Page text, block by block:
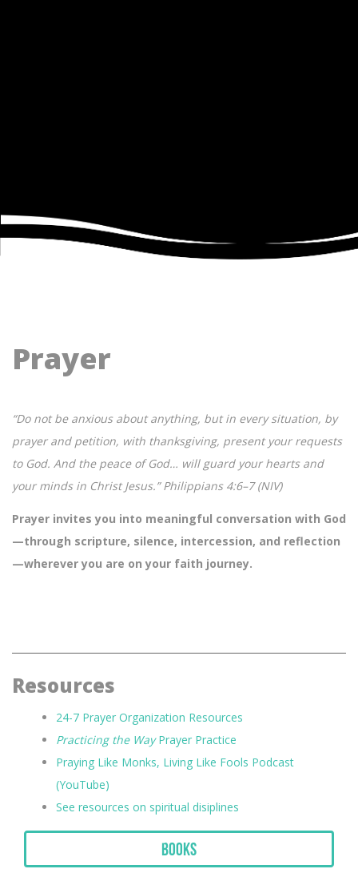
Prayer
“Do not be anxious about anything, but in every situation, by
prayer and petition, with thanksgiving, present your requests
to God. And the peace of God… will guard your hearts and
your minds in Christ Jesus.” Philippians 4:6–7 (NIV)
Prayer invites you into meaningful conversation with God
—through scripture, silence, intercession, and reflection
—wherever you are on your faith journey.
Resources
24-7 Prayer Organization Resources
Practicing the WayPrayer Practice
Praying Like Monks, Living Like Fools Podcast
(YouTube)
See resources on spiritual disiplines
Books